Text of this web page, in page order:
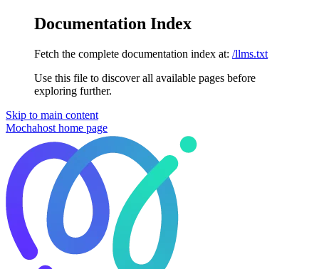
Documentation Index
Fetch the complete documentation index at: /llms.txt
Use this file to discover all available pages before
exploring further.
Skip to main content
Mochahost home page